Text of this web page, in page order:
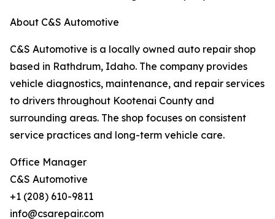
About C&S Automotive
C&S Automotive is a locally owned auto repair shop
based in Rathdrum, Idaho. The company provides
vehicle diagnostics, maintenance, and repair services
to drivers throughout Kootenai County and
surrounding areas. The shop focuses on consistent
service practices and long-term vehicle care.
Office Manager
C&S Automotive
+1 (208) 610-9811
info@csarepair.com